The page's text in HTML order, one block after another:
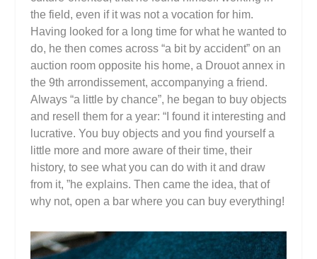
the field, even if it was not a vocation for him.
Having looked for a long time for what he wanted to
do, he then comes across “a bit by accident” on an
auction room opposite his home, a Drouot annex in
the 9th arrondissement, accompanying a friend.
Always “a little by chance”, he began to buy objects
and resell them for a year: “I found it interesting and
lucrative. You buy objects and you find yourself a
little more and more aware of their time, their
history, to see what you can do with it and draw
from it, ”he explains. Then came the idea, that of
why not, open a bar where you can buy everything!